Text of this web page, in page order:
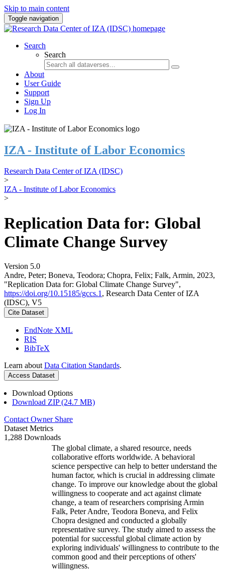
Skip to main content
Toggle navigation
Search
Search
About
User Guide
Support
Sign Up
Log In
IZA - Institute of Labor Economics
Research Data Center of IZA (IDSC)
>
IZA - Institute of Labor Economics
>
Replication Data for: Global
Climate Change Survey
Version 5.0
Andre, Peter; Boneva, Teodora; Chopra, Felix; Falk, Armin, 2023,
"Replication Data for: Global Climate Change Survey",
https://doi.org/10.15185/gccs.1 , Research Data Center of IZA
(IDSC), V5
Cite Dataset
EndNote XML
RIS
BibTeX
Learn about Data Citation Standards.
Access Dataset
Download Options
Download ZIP (24.7 MB)
Contact Owner Share
Dataset Metrics
1,288 Downloads
The global climate, a shared resource, needs
collaborative efforts worldwide. A behavioral
science perspective can help to better understand the
human factor, which is crucial in addressing climate
change. To improve our knowledge about the global
willingness to cooperate and act against climate
change, a team of researchers comprising Armin
Falk, Peter Andre, Teodora Boneva, and Felix
Chopra designed and conducted a globally
representative survey. The study aimed to assess the
potential for successful global climate action by
exploring individuals' willingness to contribute to the
common good and their perceptions of others'
willingness.